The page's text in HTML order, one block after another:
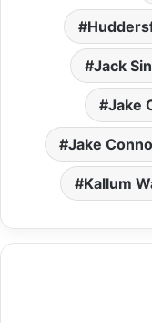
Jack
Jake
Jake
Kallum